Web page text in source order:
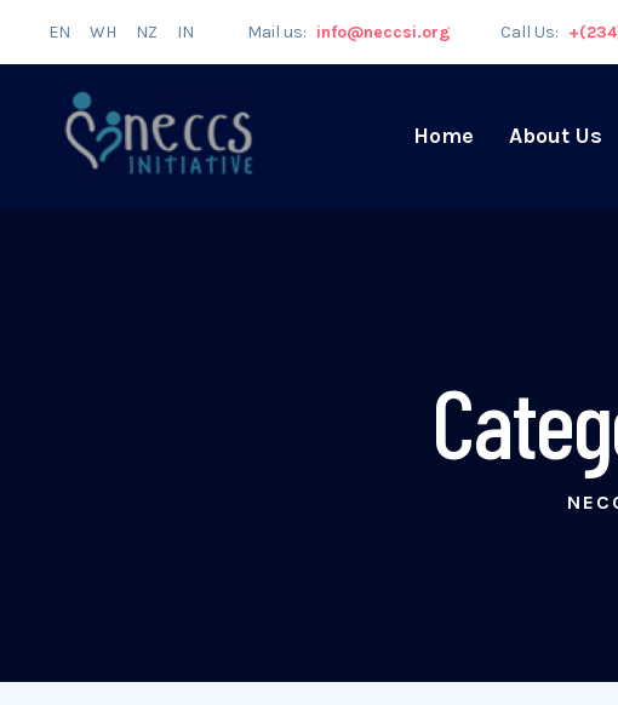
EN WH NZ IN Mail us: info@neccsi.org Call Us:
Home About Us